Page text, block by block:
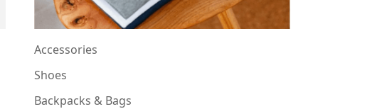
Accessories
Shoes
Backpacks & Bags